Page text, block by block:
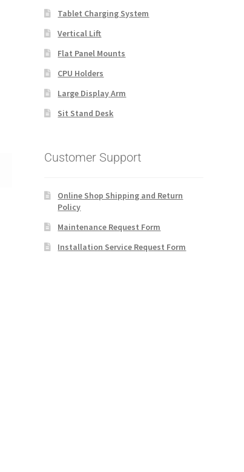
Tablet Charging System
Vertical Lift
Flat Panel Mounts
CPU Holders
Large Display Arm
Sit Stand Desk
Customer Support
Online Shop Shipping and Return
Policy
Maintenance Request Form
Installation Service Request Form